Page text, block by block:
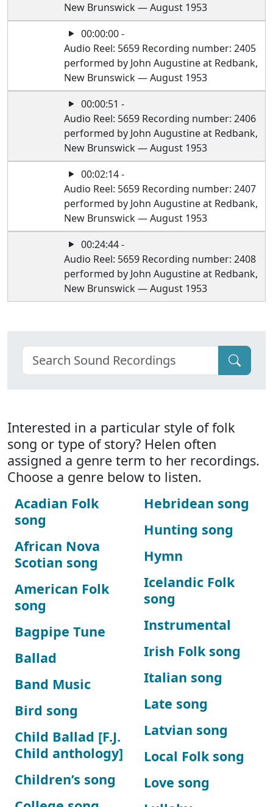
New Brunswick — August 1953
00:00:00 -
Audio Reel: 5659 Recording number: 2405
performed by John Augustine at Redbank,
New Brunswick — August 1953
00:00:51 -
Audio Reel: 5659 Recording number: 2406
performed by John Augustine at Redbank,
New Brunswick — August 1953
00:02:14 -
Audio Reel: 5659 Recording number: 2407
performed by John Augustine at Redbank,
New Brunswick — August 1953
00:24:44 -
Audio Reel: 5659 Recording number: 2408
performed by John Augustine at Redbank,
New Brunswick — August 1953
Interested in a particular style of folk
song or type of story? Helen often
assigned a genre term to her recordings.
Choose a genre below to listen.
Acadian Folk
song
African Nova
Scotian song
American Folk
song
Bagpipe Tune
Ballad
Band Music
Bird song
Child Ballad [F.J.
Child anthology]
Children’s song
Hebridean song
Hunting song
Hymn
Icelandic Folk
song
Instrumental
Irish Folk song
Italian song
Late song
Latvian song
Local Folk song
Love song